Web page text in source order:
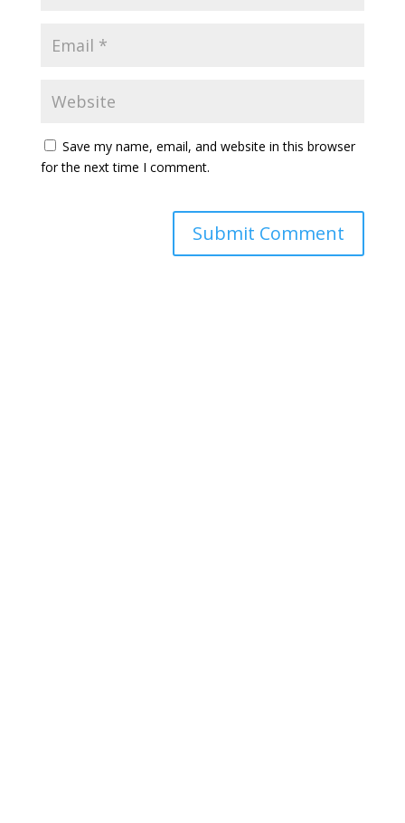
Save my name, email, and website in this browser
for the next time I comment.